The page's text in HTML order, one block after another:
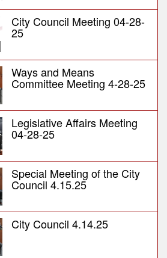
City Council Meeting 04-28-
25
Ways and Means
Committee Meeting 4-28-25
Legislative Affairs Meeting
04-28-25
Special Meeting of the City
Council 4.15.25
City Council 4.14.25